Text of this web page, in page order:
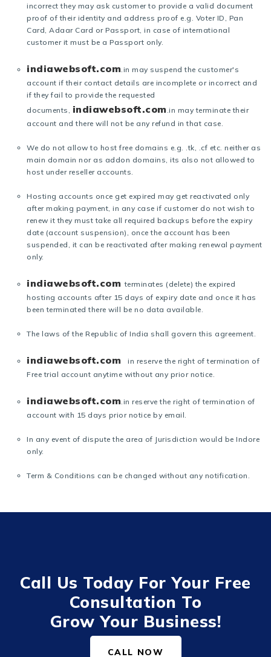
incorrect they may ask customer to provide a valid document
proof of their identity and address proof e.g. Voter ID, Pan
Card, Adaar Card or Passport, in case of international
customer it must be a Passport only.
indiawebsoft.com .in may suspend the customer's
account if their contact details are incomplete or incorrect and
if they fail to provide the requested
documents, indiawebsoft.com .in may terminate their
account and there will not be any refund in that case.
We do not allow to host free domains e.g. .tk, .cf etc. neither as
main domain nor as addon domains, its also not allowed to
host under reseller accounts.
Hosting accounts once get expired may get reactivated only
after making payment, in any case if customer do not wish to
renew it they must take all required backups before the expiry
date (account suspension), once the account has been
suspended, it can be reactivated after making renewal payment
only.
indiawebsoft.comterminates (delete) the expired
hosting accounts after 15 days of expiry date and once it has
been terminated there will be no data available.
The laws of the Republic of India shall govern this agreement.
indiawebsoft.com
in reserve the right of termination of
Free trial account anytime without any prior notice.
indiawebsoft.com .in reserve the right of termination of
account with 15 days prior notice by email.
In any event of dispute the area of Jurisdiction would be Indore
only.
Term & Conditions can be changed without any notification.
Call Us Today For Your Free
Consultation To
Grow Your Business!
CALL NOW